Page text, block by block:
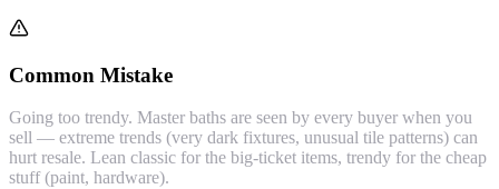
Common Mistake
Going too trendy. Master baths are seen by every buyer when you
sell — extreme trends (very dark fixtures, unusual tile patterns) can
hurt resale. Lean classic for the big-ticket items, trendy for the cheap
stuff (paint, hardware).